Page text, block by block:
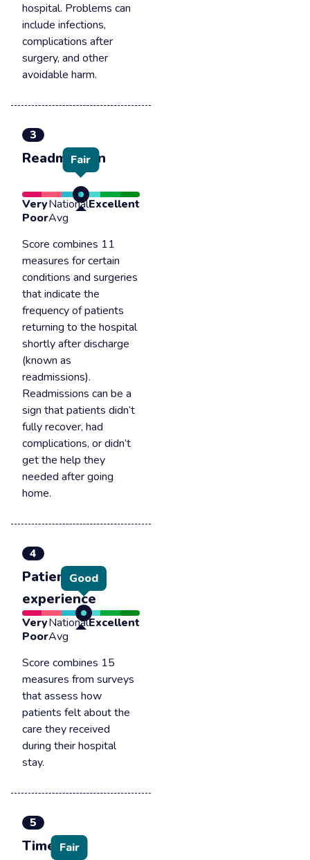
hospital. Problems can
include infections,
complications after
surgery, and other
avoidable harm.
3
Readmission
Fair
Very
Poor
National
Avg
Excellent
Score combines 11
measures for certain
conditions and surgeries
that indicate the
frequency of patients
returning to the hospital
shortly after discharge
(known as
readmissions).
Readmissions can be a
sign that patients didn’t
fully recover, had
complications, or didn’t
get the help they
needed after going
home.
4
Patient
experience
Good
Very
Poor
National
Avg
Excellent
Score combines 15
measures from surveys
that assess how
patients felt about the
care they received
during their hospital
stay.
5
Timely &
Fair